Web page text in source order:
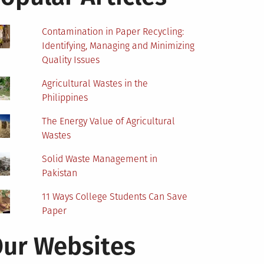
Contamination in Paper Recycling:
Identifying, Managing and Minimizing
Quality Issues
Agricultural Wastes in the
Philippines
The Energy Value of Agricultural
Wastes
Solid Waste Management in
Pakistan
11 Ways College Students Can Save
Paper
Websites